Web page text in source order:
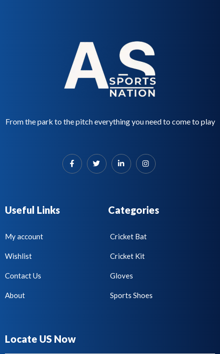
From the park to the pitch everything you need to come to play
Useful Links Categories
My account
Wishlist
Contact Us
About
Cricket Bat
Cricket Kit
Gloves
Sports Shoes
Locate US Now